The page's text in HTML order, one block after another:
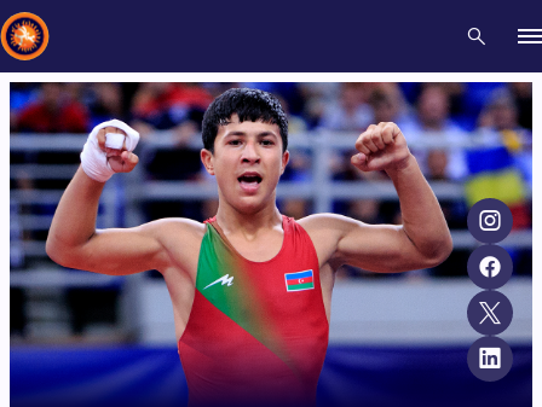
Recent results All Athletes Videos News Events
Type here to search